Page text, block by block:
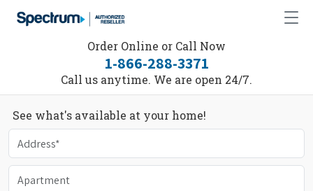
Order Online or Call Now
1-866-288-3371
Call us anytime. We are open 24/7.
See what's available at your home!